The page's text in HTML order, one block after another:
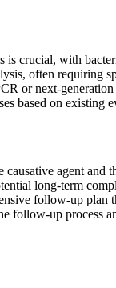
is crucial, with
often requiring
or next-
based on existing
agent and
long-term
follow-up plan
follow-up process